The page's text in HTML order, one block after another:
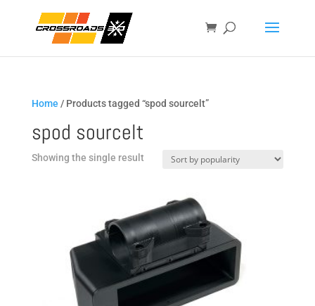
Home / Products tagged “spod sourcelt”
spod sourcelt
Showing the single result